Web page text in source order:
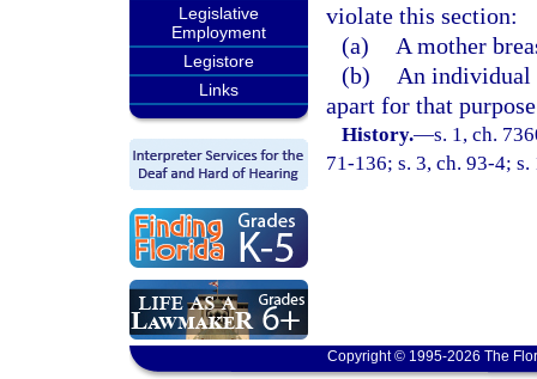
Legislative
Employment
Legistore
Links
violate this section:
(a)
A mother
(b)
An individual
apart for that
History.—s. 1, ch.
71-136; s. 3, ch. 93-4;
Copyright © 1995-2026 The